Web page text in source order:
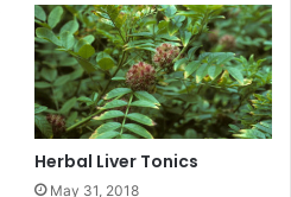
Herbal Liver Tonics
May 31, 2018